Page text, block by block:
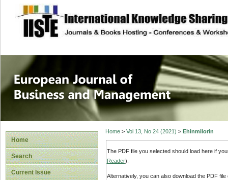
site description
European
Management
Home
Search
Current Issue
Home> Vol 13, No 24 (2021) > Ehinmilorin
The PDF file you selected should load here if
Reader).
Alternatively, you can also download the PDF